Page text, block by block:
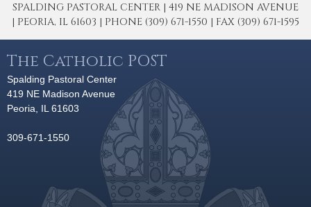
SPALDING PASTORAL CENTER | 419 NE MADISON AVENUE
| PEORIA, IL 61603 | PHONE (309) 671-1550 | FAX (309) 671-1595
The Catholic POST
Spalding Pastoral Center
419 NE Madison Avenue
Peoria, IL 61603
309-671-1550